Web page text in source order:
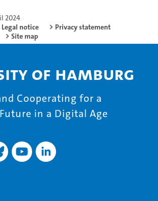
2024
Legal notice
Privacy statement
Site map
of Hamburg
Cooperating for a
in a Digital Age